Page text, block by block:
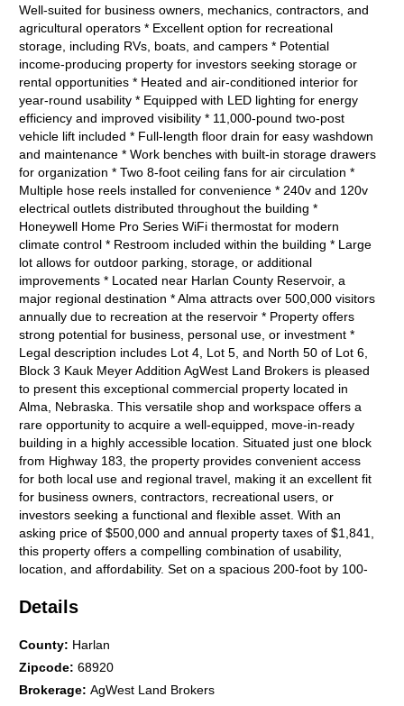
Well-suited for business owners, mechanics, contractors, and
agricultural operators * Excellent option for recreational
storage, including RVs, boats, and campers * Potential
income-producing property for investors seeking storage or
rental opportunities * Heated and air-conditioned interior for
year-round usability * Equipped with LED lighting for energy
efficiency and improved visibility * 11,000-pound two-post
vehicle lift included * Full-length floor drain for easy washdown
and maintenance * Work benches with built-in storage drawers
for organization * Two 8-foot ceiling fans for air circulation *
Multiple hose reels installed for convenience * 240v and 120v
electrical outlets distributed throughout the building *
Honeywell Home Pro Series WiFi thermostat for modern
climate control * Restroom included within the building * Large
lot allows for outdoor parking, storage, or additional
improvements * Located near Harlan County Reservoir, a
major regional destination * Alma attracts over 500,000 visitors
annually due to recreation at the reservoir * Property offers
strong potential for business, personal use, or investment *
Legal description includes Lot 4, Lot 5, and North 50 of Lot 6,
Block 3 Kauk Meyer Addition AgWest Land Brokers is pleased
to present this exceptional commercial property located in
Alma, Nebraska. This versatile shop and workspace offers a
rare opportunity to acquire a well-equipped, move-in-ready
building in a highly accessible location. Situated just one block
from Highway 183, the property provides convenient access
for both local use and regional travel, making it an excellent fit
for business owners, contractors, recreational users, or
investors seeking a functional and flexible asset. With an
asking price of $500,000 and annual property taxes of $1,841,
this property offers a compelling combination of usability,
location, and affordability. Set on a spacious 200-foot by 100-
future potential. The size of the lot provides ample room for
inventory. This additional space enhances the propertys utility
for businesses that require both indoor and outdoor storage
capacity. The lot also presents opportunities for future
Details
County: Harlan
Zipcode:68920
Brokerage:AgWest Land Brokers